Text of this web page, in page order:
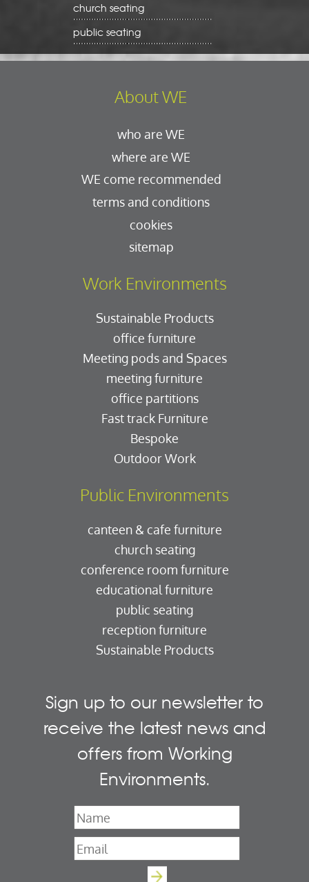
church seating
public seating
About WE
who are WE
where are WE
WE come recommended
terms and conditions
cookies
sitemap
Work Environments
Sustainable Products
office furniture
Meeting pods and Spaces
meeting furniture
office partitions
Fast track Furniture
Bespoke
Outdoor Work
Public Environments
canteen & cafe furniture
church seating
conference room furniture
educational furniture
public seating
reception furniture
Sustainable Products
Sign up to our newsletter to
receive the latest news and
offers from Working
Environments.
Name
Email*